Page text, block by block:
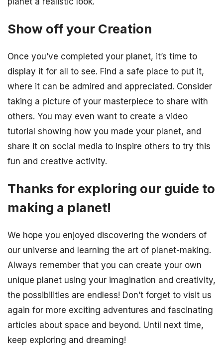
Show off your Creation
Once you’ve completed your planet, it’s time to
display it for all to see. Find a safe place to put it,
where it can be admired and appreciated. Consider
taking a picture of your masterpiece to share with
others. You may even want to create a video
tutorial showing how you made your planet, and
share it on social media to inspire others to try this
fun and creative activity.
Thanks for exploring our guide to
making a planet!
We hope you enjoyed discovering the wonders of
our universe and learning the art of planet-making.
Always remember that you can create your own
unique planet using your imagination and creativity,
the possibilities are endless! Don’t forget to visit us
again for more exciting adventures and fascinating
articles about space and beyond. Until next time,
keep exploring and dreaming!